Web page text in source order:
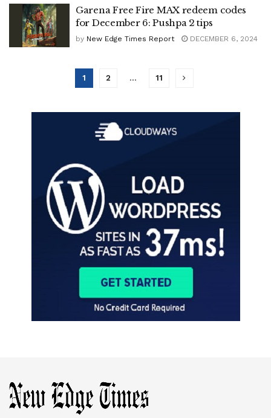
Garena Free Fire MAX redeem codes
for December 6: Pushpa 2 tips
by New Edge Times Report DECEMBER 6, 2024
1 2 … 11